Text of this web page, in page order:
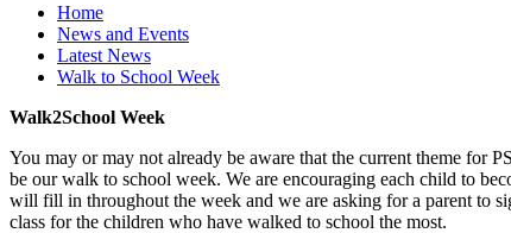
Home
News and Events
Latest News
Walk to School Week
Walk2School Week
You may or may not already be aware that the current theme for
be our walk to school week. We are encouraging each child to
will fill in throughout the week and we are asking for a parent to
class for the children who have walked to school the most.